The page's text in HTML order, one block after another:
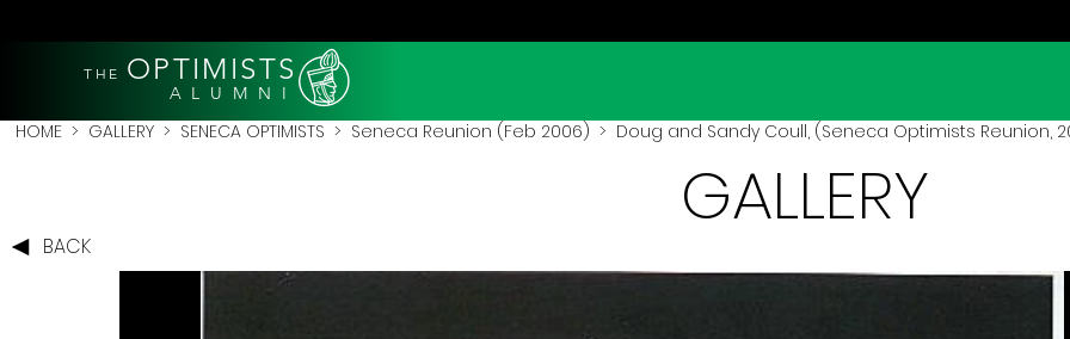
THE OPTIMISTS
A L U M N I
HOME > GALLERY > SENECA OPTIMISTS > Seneca Reunion (Feb 2006) > Doug and Sandy Coull, (Seneca Optimists Reunion,
BACK
GALLERY